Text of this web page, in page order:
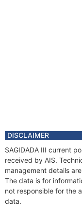
DISCLAIMER
SAGIDADA III current
received by AIS.
management details
The data is for
not responsible for the
data.